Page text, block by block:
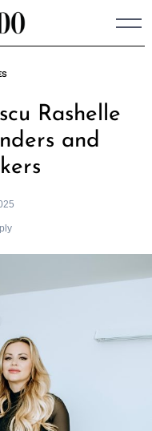
Rashelle
and